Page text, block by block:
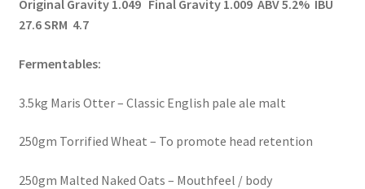
Original Gravity 1.049 Final Gravity 1.009 ABV 5.2% IBU
27.6 SRM 4.7
Fermentables:
3.5kg Maris Otter – Classic English pale ale malt
250gm Torrified Wheat – To promote head retention
250gm Malted Naked Oats – Mouthfeel / body